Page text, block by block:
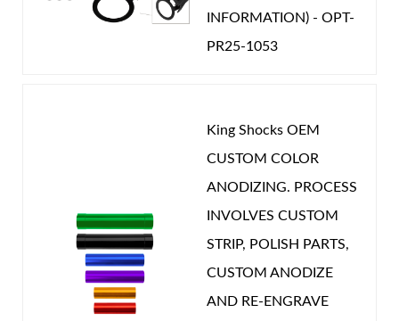
INFORMATION) - OPT-
PR25-1053
King Shocks OEM
CUSTOM COLOR
ANODIZING. PROCESS
INVOLVES CUSTOM
STRIP, POLISH PARTS,
CUSTOM ANODIZE
AND RE-ENGRAVE